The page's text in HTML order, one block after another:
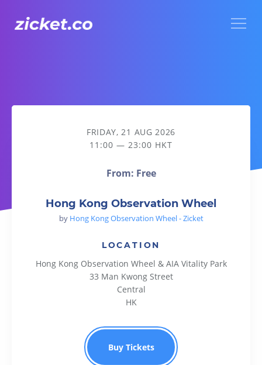
Hong Kong Observation Wheel
FRIDAY, 21 AUG 2026
11:00 — 23:00 HKT
From: Free
Hong Kong Observation Wheel
by Hong Kong Observation Wheel - Zicket
LOCATION
Hong Kong Observation Wheel & AIA Vitality Park
33 Man Kwong Street
Central
HK
Buy Tickets